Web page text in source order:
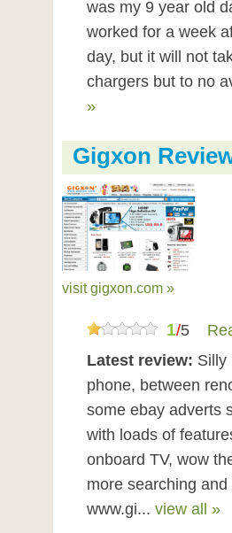
was my 9 year old
worked for a week
day, but it will not
chargers but to no
»
Gigxon
visit gigxon.com »
1/5
Latest review: Silly
phone, between
some ebay adverts
with loads of
onboard TV, wow
more searching
www.gi... view all »